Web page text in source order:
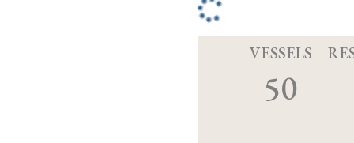
VESSELS
50